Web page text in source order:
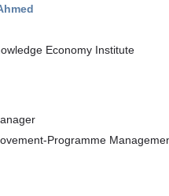
Economy Institute
Programme